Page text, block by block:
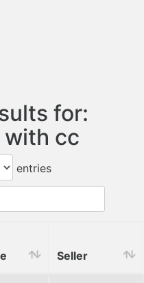
for:
with cc
entries
Seller